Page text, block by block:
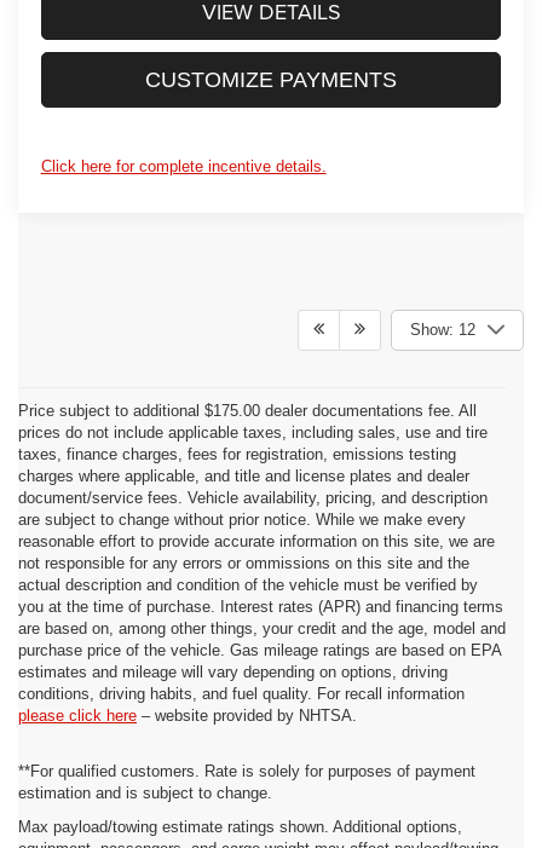
VIEW DETAILS
CUSTOMIZE PAYMENTS
Click here for complete incentive details.
Show: 12
Price subject to additional $175.00 dealer documentations fee. All
prices do not include applicable taxes, including sales, use and tire
taxes, finance charges, fees for registration, emissions testing
charges where applicable, and title and license plates and dealer
document/service fees. Vehicle availability, pricing, and description
are subject to change without prior notice. While we make every
reasonable effort to provide accurate information on this site, we are
not responsible for any errors or ommissions on this site and the
actual description and condition of the vehicle must be verified by
you at the time of purchase. Interest rates (APR) and financing terms
are based on, among other things, your credit and the age, model and
purchase price of the vehicle. Gas mileage ratings are based on EPA
estimates and mileage will vary depending on options, driving
conditions, driving habits, and fuel quality. For recall information
please click here – website provided by NHTSA.
**For qualified customers. Rate is solely for purposes of payment
estimation and is subject to change.
Max payload/towing estimate ratings shown. Additional options,